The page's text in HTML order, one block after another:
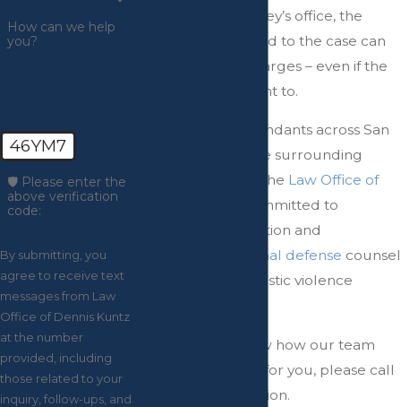
prosecuting attorney’s office, the
prosecutor assigned to the case can
decide to press charges – even if the
victim does not want to.
Representing defendants across San
Bernardino and the surrounding
areas in California, the Law Office of
is committed to
personalized attention and
experienced criminal defense counsel
in the face of domestic violence
If you want to know how our team
can begin fighting for you, please call
for a free consultation.
How can we help
you?
46YM7
🛡️ Please enter the
above verification
code:
By submitting, you
agree to receive text
messages from Law
Office of Dennis Kuntz
at the number
provided, including
those related to your
inquiry, follow-ups, and